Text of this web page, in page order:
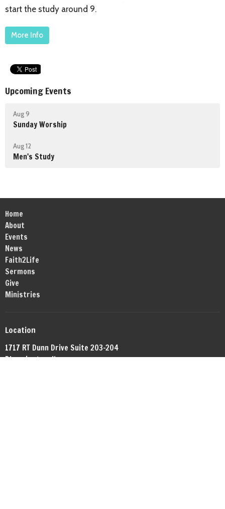
start the study around 9.
More Info
Upcoming Events
Aug 9
Sunday Worship
Aug 12
Men's Study
Home
About
Events
News
Faith2Life
Sermons
Give
Ministries
Location
1717 RT Dunn Drive Suite 203-204
Bloomington, IL